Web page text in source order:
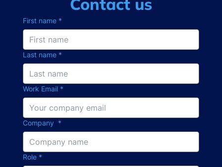
Contact us
First name *
Last name *
Work Email *
Company *
Role *